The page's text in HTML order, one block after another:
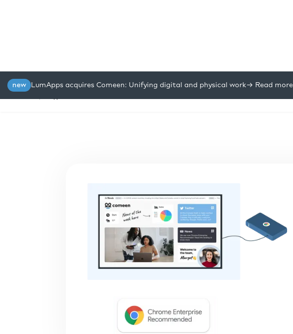
new LumApps acquires Comeen: Unifying digital and physical work-> Read more
Platform Solutions Resources